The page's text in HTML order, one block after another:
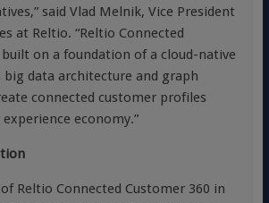
said Vlad Melnik, Vice President
at Reltio. “Reltio Connected
built on a foundation of a cloud-native
big data architecture and graph
connected customer profiles
economy.”
Reltio Connected Customer 360 in